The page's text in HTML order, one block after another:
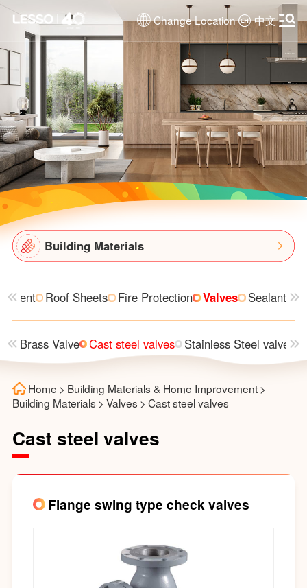
Change Location 中文
Building Materials
Roof Sheets Fire Protection Valves Sealant
Brass Valve Cast steel valves Stainless Steel valves
Cast steel valves
Home > Building Materials & Home Improvement >
Building Materials > Valves > Cast steel valves
Flange swing type check valves